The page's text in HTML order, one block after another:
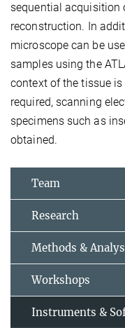
sequential acquisition
reconstruction. In
microscope can be
samples using the
context of the tissue
required, scanning
specimens such as
obtained.
Team
Research
Methods &
Workshops
Instruments &